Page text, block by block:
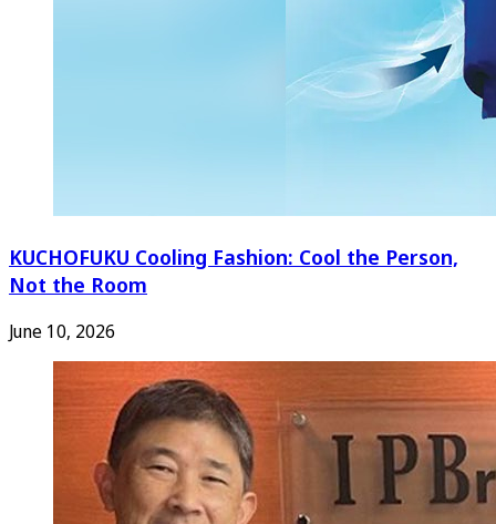
KUCHOFUKU Cooling Fashion: Cool the Person,
Not the Room
June 10, 2026